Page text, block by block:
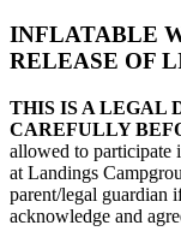
INFLATABLE
RELEASE OF
THIS IS A LEGAL
CAREFULLY
allowed to participate
at Landings
parent/legal guardian
acknowledge and